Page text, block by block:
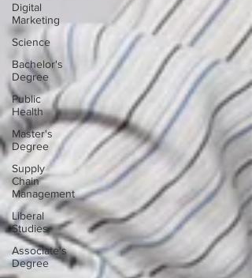
Digital
Marketing
Science
Bachelor's
Degree
Public
Health
Master's
Degree
Supply
Chain
Management
Liberal
Studies
Associate's
Degree